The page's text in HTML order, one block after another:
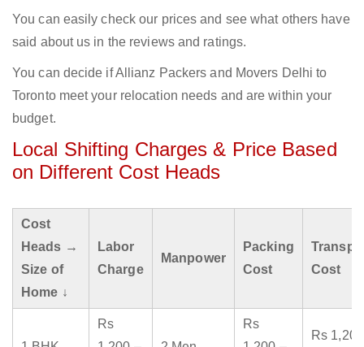
You can easily check our prices and see what others have
said about us in the reviews and ratings.
You can decide if Allianz Packers and Movers Delhi to
Toronto meet your relocation needs and are within your
budget.
Local Shifting Charges & Price Based
on Different Cost Heads
Cost
Heads →
Size of
Home ↓
Labor
Charge
Manpower
Packing
Cost
Cost
Rs
Rs
Rs 1,200